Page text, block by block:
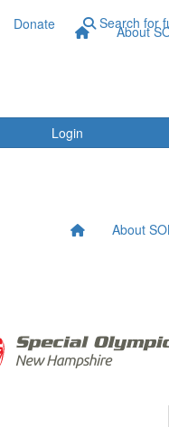
Donate Search for
Login
About
About